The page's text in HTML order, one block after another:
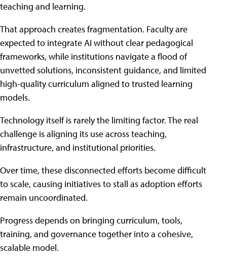
teaching and learning.
That approach creates fragmentation. Faculty are
expected to integrate AI without clear pedagogical
frameworks, while institutions navigate a flood of
unvetted solutions, inconsistent guidance, and limited
high-quality curriculum aligned to trusted learning
models.
Technology itself is rarely the limiting factor. The real
challenge is aligning its use across teaching,
infrastructure, and institutional priorities.
Over time, these disconnected efforts become difficult
to scale, causing initiatives to stall as adoption efforts
remain uncoordinated.
Progress depends on bringing curriculum, tools,
training, and governance together into a cohesive,
scalable model.